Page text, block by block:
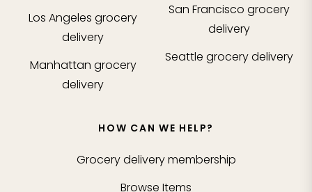
Los Angeles grocery
delivery
Manhattan grocery
delivery
San Francisco grocery
delivery
Seattle grocery delivery
HOW CAN WE HELP?
Grocery delivery membership
Browse Items